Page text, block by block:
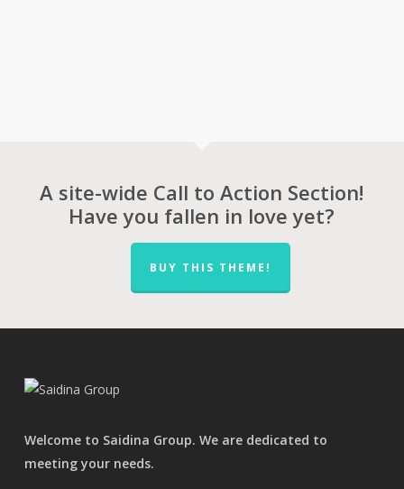
A site-wide Call to Action Section!
Have you fallen in love yet?
BUY THIS THEME!
Welcome to Saidina Group. We are dedicated to
meeting your needs.